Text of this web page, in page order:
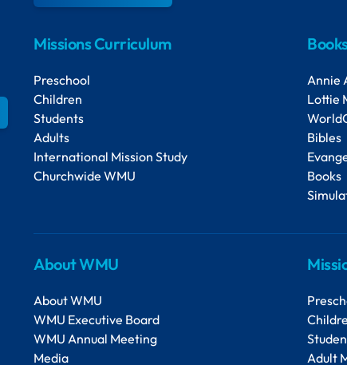
Missions Curriculum
Preschool
Children
Students
Adults
International Mission Study
Churchwide WMU
Annie
Lottie
Bibles
Books
About WMU
About WMU
WMU Executive Board
WMU Annual Meeting
Media
Adult